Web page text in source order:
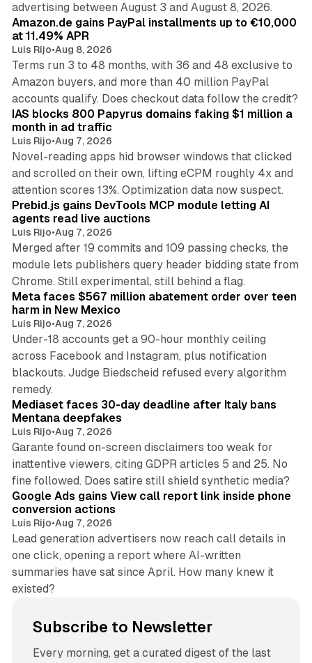
advertising between August 3 and August 8, 2026.
Amazon.de gains PayPal installments up to €10,000
at 11.49% APR
Luis Rijo•Aug 8, 2026
Terms run 3 to 48 months, with 36 and 48 exclusive to
Amazon buyers, and more than 40 million PayPal
accounts qualify. Does checkout data follow the credit?
IAS blocks 800 Papyrus domains faking $1 million a
month in ad traffic
Luis Rijo•Aug 7, 2026
Novel-reading apps hid browser windows that clicked
and scrolled on their own, lifting eCPM roughly 4x and
attention scores 13%. Optimization data now suspect.
Prebid.js gains DevTools MCP module letting AI
agents read live auctions
Luis Rijo•Aug 7, 2026
Merged after 19 commits and 109 passing checks, the
module lets publishers query header bidding state from
Chrome. Still experimental, still behind a flag.
Meta faces $567 million abatement order over teen
harm in New Mexico
Luis Rijo•Aug 7, 2026
Under-18 accounts get a 90-hour monthly ceiling
across Facebook and Instagram, plus notification
blackouts. Judge Biedscheid refused every algorithm
remedy.
Mediaset faces 30-day deadline after Italy bans
Mentana deepfakes
Luis Rijo•Aug 7, 2026
Garante found on-screen disclaimers too weak for
inattentive viewers, citing GDPR articles 5 and 25. No
fine followed. Does satire still shield synthetic media?
Google Ads gains View call report link inside phone
conversion actions
Luis Rijo•Aug 7, 2026
Lead generation advertisers now reach call details in
one click, opening a report where AI-written
summaries have sat since April. How many knew it
existed?
Subscribe to Newsletter
Every morning, get a curated digest of the last